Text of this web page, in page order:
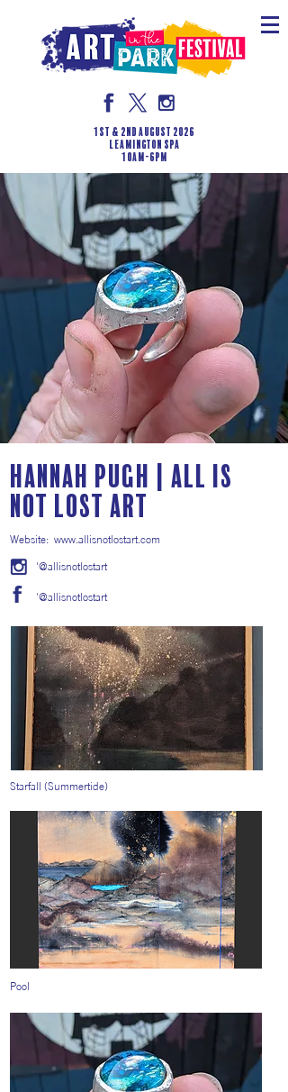
1st & 2nd August 2026
LEAMINGTON SPA
10am-6pm
Hannah Pugh | All Is
Not Lost Art
www.allisnotlostart.com
Website:
'@allisnotlostart
'@allisnotlostart
Starfall (Summertide)
Pool